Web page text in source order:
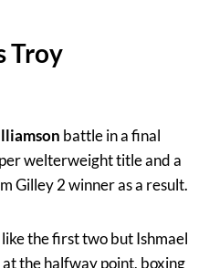
Troy
battle in a final
welterweight title and a
Gilley 2 winner as a result.
the first two but Ishmael
the halfway point, boxing